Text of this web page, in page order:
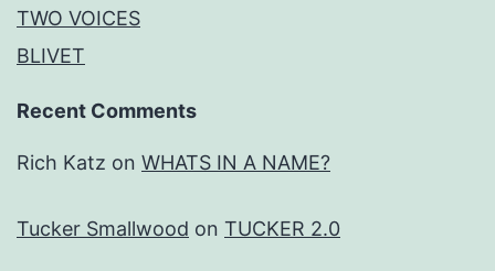
TWO VOICES
BLIVET
Recent Comments
Rich Katz on WHATS IN A NAME?
Tucker Smallwood on TUCKER 2.0